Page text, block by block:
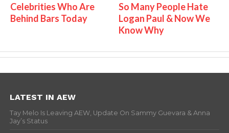
Celebrities Who Are
Behind Bars Today
So Many People Hate
Logan Paul & Now We
Know Why
LATEST IN AEW
Tay Melo Is Leaving AEW, Update On Sammy Guevara & Anna
Jay’s Status